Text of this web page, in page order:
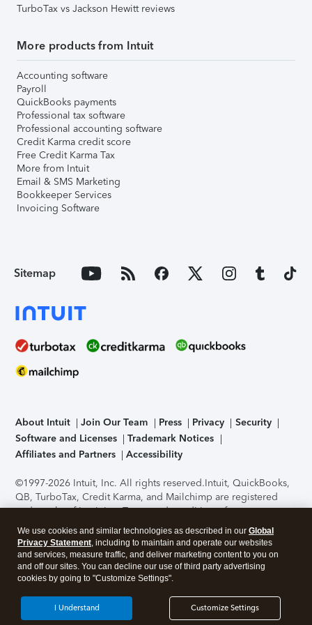
TurboTax vs Jackson Hewitt reviews
More products from Intuit
Accounting software
Payroll
QuickBooks payments
Professional tax software
Professional accounting software
Credit Karma credit score
Free Credit Karma Tax
More from Intuit
Email & SMS Marketing
Bookkeeper Services
Invoicing Software
Sitemap
About Intuit Join Our Team Press Privacy
Security
Software and Licenses
Trademark Notices
Affiliates and Partners
Accessibility
©1997-2026 Intuit, Inc. All rights reserved.Intuit, QuickBooks,
QB, TurboTax, Credit Karma, and Mailchimp are registered
trademarks of Intuit Inc. Terms and conditions, features,
support, pricing, and service options subject to change
without notice.Security Certification of the TurboTax Online
application has been performed by C-Level Security.By
accessing and using this page you agree to theTerms of Use
About Cookies Manage cookies
We use cookies and similar technologies as described in our Global
Privacy Statement, including to maintain and operate our websites
and services, measure traffic, and deliver marketing content to you on
and off our sites. You can decline our use of third party advertising
cookies by going to "Customize Settings".
Customize Settings
I Understand